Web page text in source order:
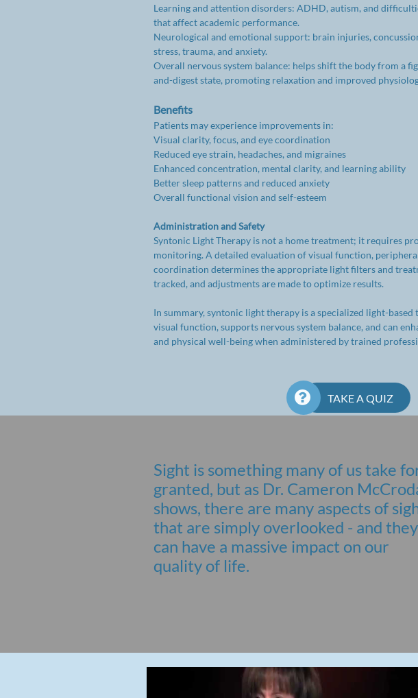
Learning and attention disorders: ADHD, autism, and
that affect academic performance.
Neurological and emotional support: brain injuries,
stress, trauma, and anxiety.
Overall nervous system balance: helps shift the body from a
and-digest state, promoting relaxation and improved
Benefits
Patients may experience improvements in:
Visual clarity, focus, and eye coordination
Reduced eye strain, headaches, and migraines
Enhanced concentration, mental clarity, and learning ability
Better sleep patterns and reduced anxiety
Overall functional vision and self-esteem
Administration and Safety
Syntonic Light Therapy is not a home treatment; it requires
monitoring. A detailed evaluation of visual function,
coordination determines the appropriate light filters and
tracked, and adjustments are made to optimize results.
In summary, syntonic light therapy is a specialized light-
visual function, supports nervous system balance, and can
and physical well-being when administered by trained
TAKE A QUIZ

Sight is something many of us take
granted, but as Dr. Cameron
shows, there are many aspects of
that are simply overlooked - and they
can have a massive impact on our
quality of life.